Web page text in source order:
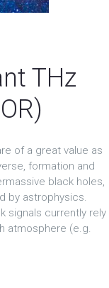
THz
of a great value as
formation and
black holes,
by astrophysics.
signals currently rely
atmosphere (e.g.